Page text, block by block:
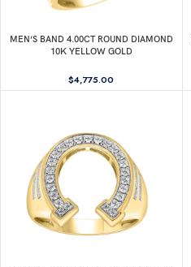
MEN’S BAND 4.00CT ROUND DIAMOND
10K YELLOW GOLD
$4,775.00